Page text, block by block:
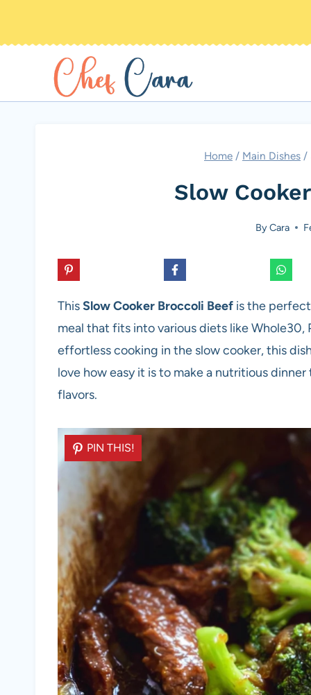
Home / Main Dishes /
Slow
ByCara
ThisSlow Cooker Broccoli Beef is the
meal that fits into various diets like Whole30,
effortless cooking in the slow cooker, this
love how easy it is to make a nutritious
flavors.
PIN THIS!